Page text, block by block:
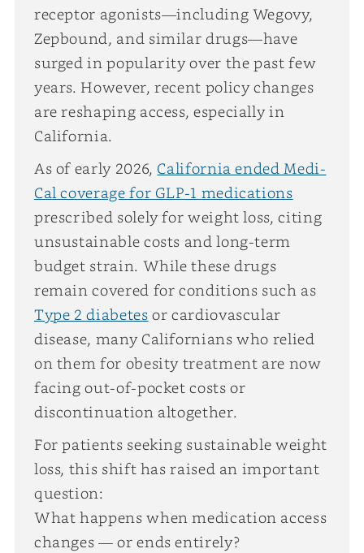
receptor agonists—including Wegovy,
Zepbound, and similar drugs—have
surged in popularity over the past few
years. However, recent policy changes
are reshaping access, especially in
California.
As of early 2026, California ended Medi-
Cal coverage for GLP-1 medications
prescribed solely for weight loss, citing
unsustainable costs and long-term
budget strain. While these drugs
remain covered for conditions such as
Type 2 diabetes or cardiovascular
disease, many Californians who relied
on them for obesity treatment are now
facing out-of-pocket costs or
discontinuation altogether.
For patients seeking sustainable weight
loss, this shift has raised an important
question:
What happens when medication access
changes — or ends entirely?